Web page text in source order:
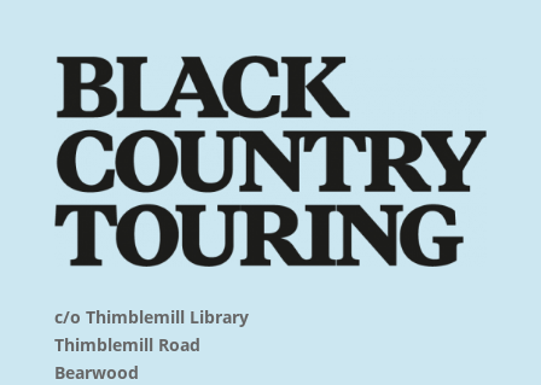
c/o Thimblemill Library
Thimblemill Road
Bearwood